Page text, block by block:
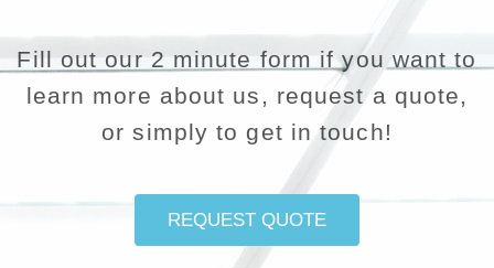
Fill out our 2 minute form if you want to
learn more about us, request a quote,
or simply to get in touch!
REQUEST QUOTE